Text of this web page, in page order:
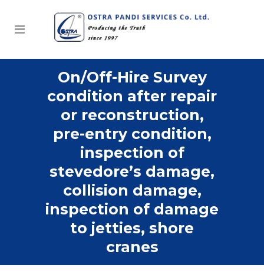
On/Off-Hire Survey
condition after repair
or reconstruction,
pre-entry condition,
inspection of
stevedore’s damage,
collision damage,
inspection of damage
to jetties, shore
cranes